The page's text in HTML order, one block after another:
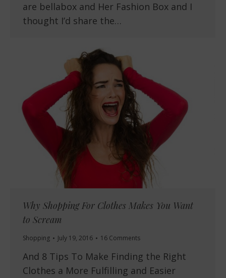
are bellabox and Her Fashion Box and I
thought I’d share the…
Why Shopping For Clothes Makes You Want
to Scream
Shopping July 19, 2016 16 Comments
And 8 Tips To Make Finding the Right
Clothes a More Fulfilling and Easier